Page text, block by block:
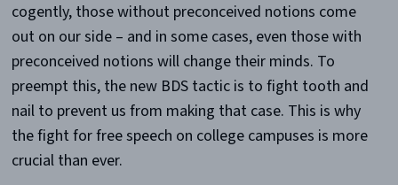
cogently, those without preconceived notions come
out on our side – and in some cases, even those with
preconceived notions will change their minds. To
preempt this, the new BDS tactic is to fight tooth and
nail to prevent us from making that case. This is why
the fight for free speech on college campuses is more
crucial than ever.